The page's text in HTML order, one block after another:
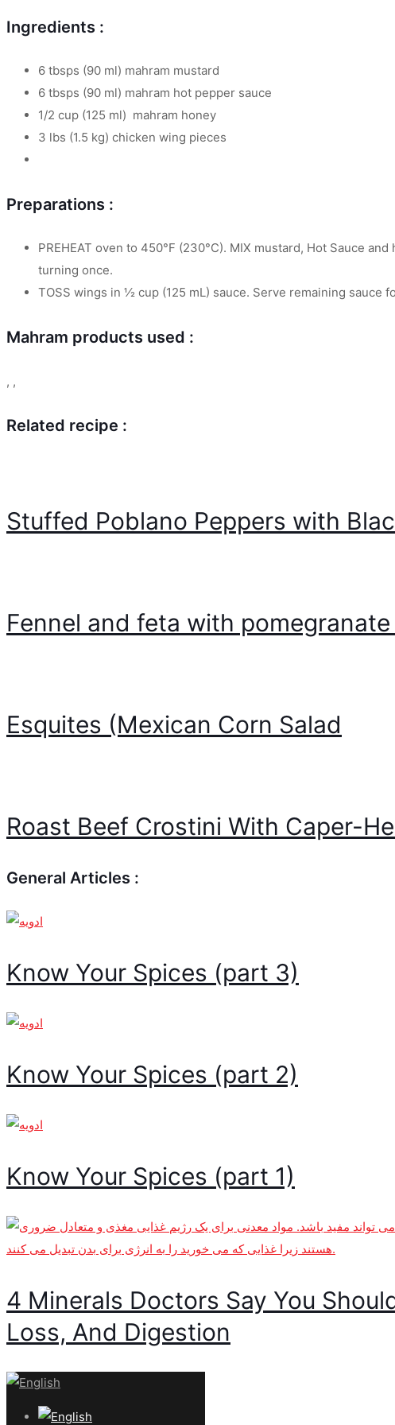
Ingredients :
6 tbsps (90 ml) mahram mustard
6 tbsps (90 ml) mahram hot pepper sauce
1/2 cup (125 ml) mahram honey
3 lbs (1.5 kg) chicken wing pieces
Preparations :
PREHEAT oven to 450°F (230°C). MIX mustard, Hot Sauce
turning once.
TOSS wings in ½ cup (125 mL) sauce. Serve remaining sauce
Mahram products used :
, ,
Related recipe :
Stuffed Poblano Peppers with
Fennel and feta with
Esquites (Mexican Corn Salad
Roast Beef Crostini With Caper-
General Articles :
Know Your Spices (part 3)
Know Your Spices (part 2)
Know Your Spices (part 1)
4 Minerals Doctors Say You
Loss, And Digestion